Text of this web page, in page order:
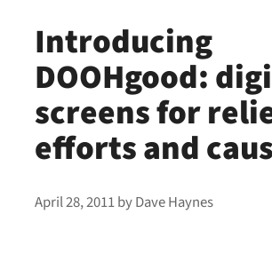
Introducing
DOOHgood:
screens for
efforts and
April 28, 2011byDave Haynes